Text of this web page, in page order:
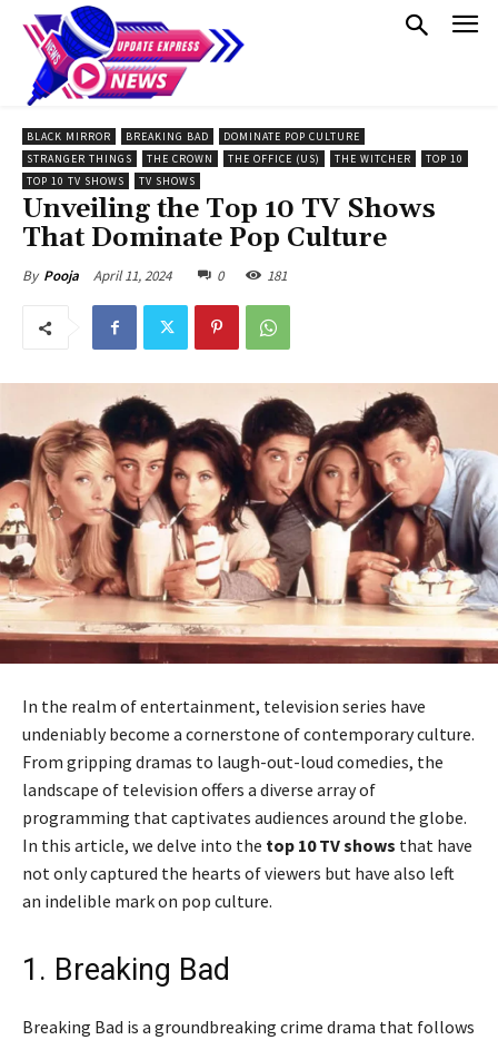
BLACK MIRROR BREAKING BAD
DOMINATE POP CULTURE
STRANGER THINGS
THE CROWN THE OFFICE (US) THE WITCHER
TOP 10
TOP 10 TV SHOWS
TV SHOWS
Unveiling the Top 10 TV Shows
That Dominate Pop Culture
By Pooja April 11, 2024 0 181
In the realm of entertainment, television series have
undeniably become a cornerstone of contemporary culture.
From gripping dramas to laugh-out-loud comedies, the
landscape of television offers a diverse array of
programming that captivates audiences around the globe.
In this article, we delve into the top 10 TV shows that have
not only captured the hearts of viewers but have also left
an indelible mark on pop culture.
1. Breaking Bad
Breaking Bad is a groundbreaking crime drama that follows